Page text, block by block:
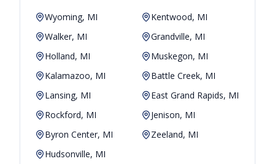
Wyoming, MI
Kentwood, MI
Walker, MI
Grandville, MI
Holland, MI
Muskegon, MI
Kalamazoo, MI
Battle Creek, MI
Lansing, MI
East Grand Rapids, MI
Rockford, MI
Jenison, MI
Byron Center, MI
Zeeland, MI
Hudsonville, MI